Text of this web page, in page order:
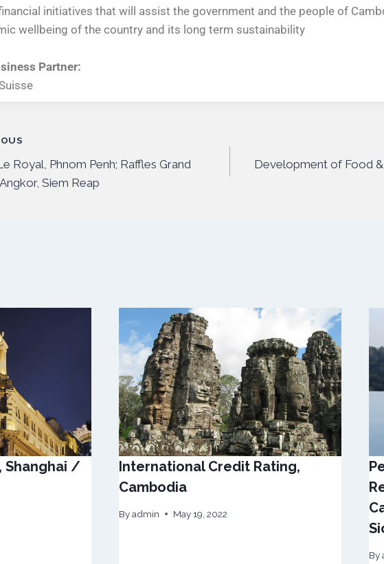
initiatives that will assist the government and the people of
wellbeing of the country and its long term sustainability
Partner:
Royal, Phnom Penh; Raffles Grand
Siem Reap
Development of Food
Shanghai /
International Credit Rating,
Cambodia
By admin May 19, 2022
By